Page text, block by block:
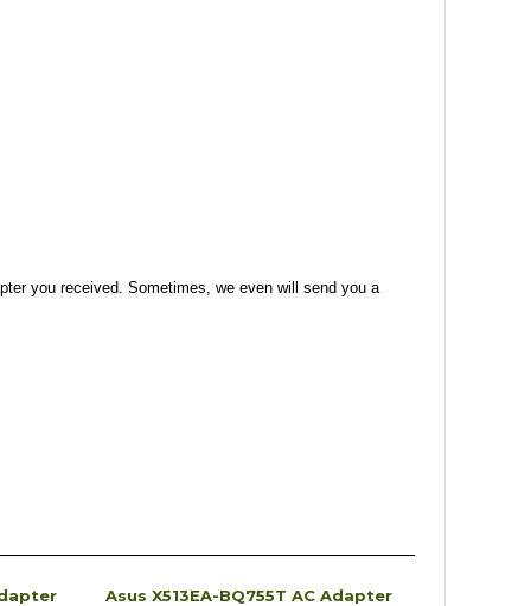
you received. Sometimes, we even will send you a
Asus X513EA-BQ755T AC Adapter